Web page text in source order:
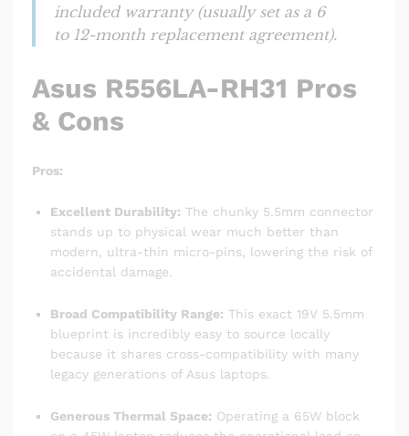
included warranty (usually set as a 6
to 12-month replacement agreement).
Asus R556LA-RH31 Pros
& Cons
Pros:
Excellent Durability: The chunky 5.5mm connector
stands up to physical wear much better than
modern, ultra-thin micro-pins, lowering the risk of
accidental damage.
Broad Compatibility Range: This exact 19V 5.5mm
blueprint is incredibly easy to source locally
because it shares cross-compatibility with many
legacy generations of Asus laptops.
Generous Thermal Space: Operating a 65W block